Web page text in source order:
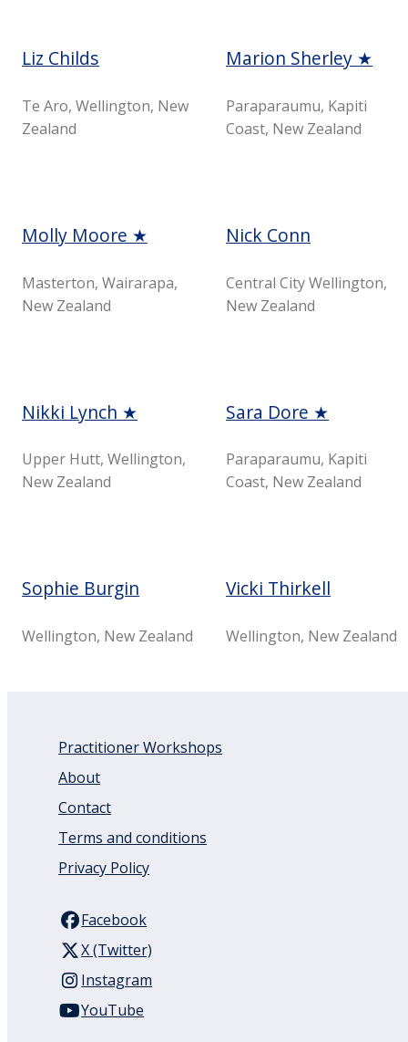
Liz Childs
Te Aro, Wellington, New
Zealand
Marion Sherley ★
Paraparaumu, Kapiti
Coast, New Zealand
Molly Moore ★
Masterton, Wairarapa,
New Zealand
Nick Conn
Central City Wellington,
New Zealand
Nikki Lynch ★
Upper Hutt, Wellington,
New Zealand
Sara Dore ★
Paraparaumu, Kapiti
Coast, New Zealand
Sophie Burgin
Wellington, New Zealand
Vicki Thirkell
Wellington, New Zealand
Practitioner Workshops
About
Contact
Terms and conditions
Privacy Policy
Facebook
X (Twitter)
Instagram
YouTube